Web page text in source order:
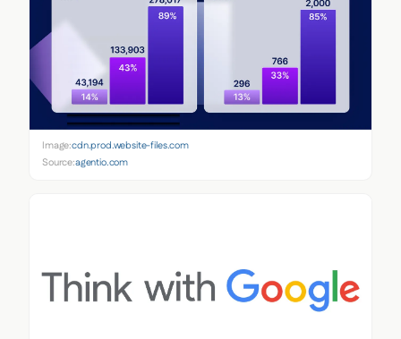
Image:cdn.prod.website-files.com
Source:agentio.com